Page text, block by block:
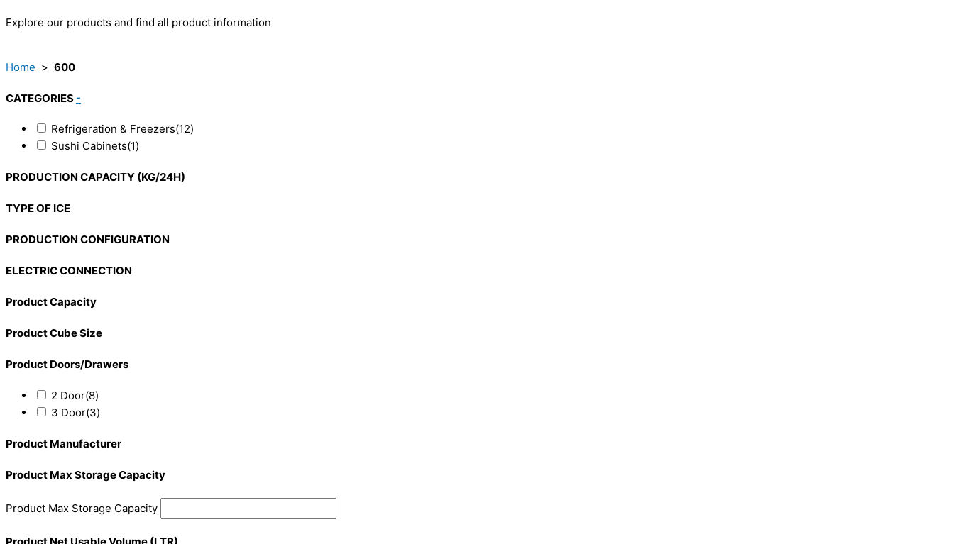
Explore our products and find all product information
Home > 600
CATEGORIES -
Refrigeration & Freezers(12)
Sushi Cabinets(1)
PRODUCTION CAPACITY (KG/24H)
TYPE OF ICE
PRODUCTION CONFIGURATION
ELECTRIC CONNECTION
Product Capacity
Product Cube Size
Product Doors/Drawers
2 Door(8)
3 Door(3)
Product Manufacturer
Product Max Storage Capacity
Product Max Storage Capacity